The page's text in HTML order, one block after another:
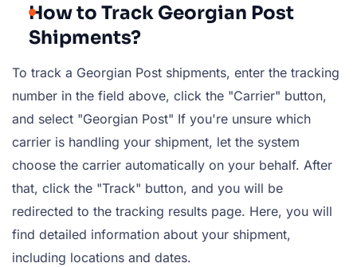
How to Track Georgian Post
Shipments?
To track a Georgian Post shipments, enter the tracking
number in the field above, click the "Carrier" button,
and select "Georgian Post" If you're unsure which
carrier is handling your shipment, let the system
choose the carrier automatically on your behalf. After
that, click the "Track" button, and you will be
redirected to the tracking results page. Here, you will
find detailed information about your shipment,
including locations and dates.